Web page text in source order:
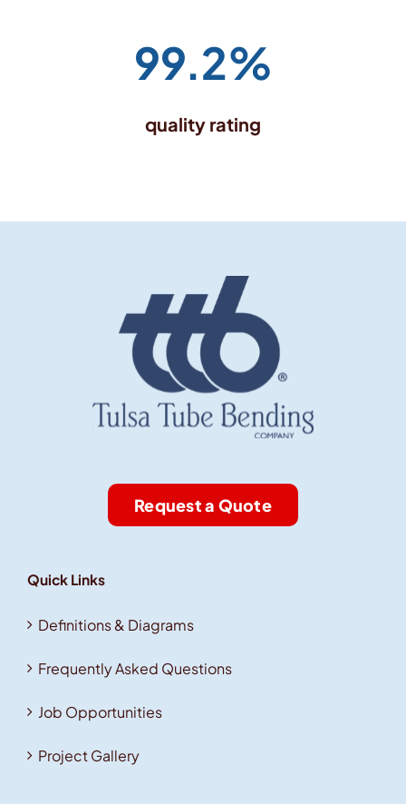
99.2%
quality rating
Request a Quote
Quick Links
Definitions & Diagrams
Frequently Asked Questions
Job Opportunities
Project Gallery